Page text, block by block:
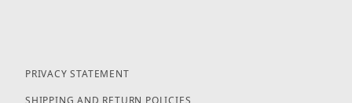
PRIVACY STATEMENT